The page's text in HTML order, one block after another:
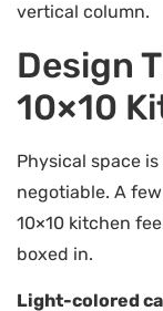
vertical column.
Design
10×10
Physical space
negotiable. A
10×10 kitchen
boxed in.
Light-colored